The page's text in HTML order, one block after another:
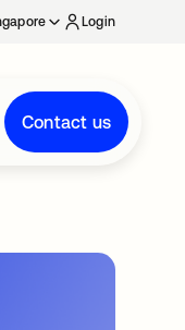
Login
Contact us